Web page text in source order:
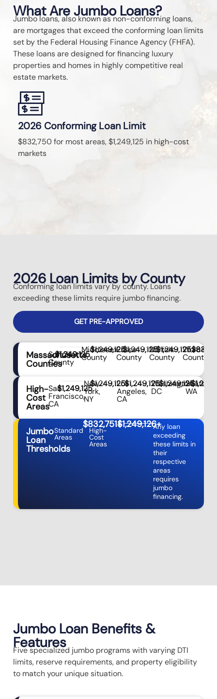
What Are Jumbo Loans?
Jumbo loans, also known as non-conforming loans,
are mortgages that exceed the conforming loan limits
set by the Federal Housing Finance Agency (FHFA).
These loans are designed for financing luxury
properties and homes in highly competitive real
estate markets.
2026 Conforming Loan Limit
$832,750 for most areas, $1,249,125 in high-cost
markets
2026 Loan Limits by County
Conforming loan limits vary by county. Loans
exceeding these limits require jumbo financing.
GET PRE-APPROVED
Massachusetts
Counties
Suffolk
County
$1,249,125Middlesex
County
$1,249,125Essex
County
$1,249,125Norfolk
County
$1,249,125
County
High-
Cost
Areas
San
Francisco,
CA
$1,249,125New
York,
NY
$1,249,125
Los
Angeles,
CA
$1,249,125Washington,
DC
$1,249,125Seattle,
WA
Jumbo
Loan
Thresholds
Standard
Areas
$832,751+
High-
Cost
Areas
$1,249,126+Any loan
exceeding
these limits in
their
respective
areas
requires
jumbo
financing.
Jumbo Loan Benefits &
Features
Five specialized jumbo programs with varying DTI
limits, reserve requirements, and property eligibility
to match your unique situation.